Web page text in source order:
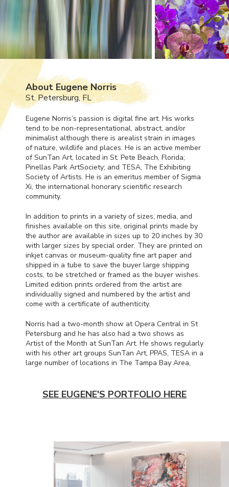
About Eugene Norris
St. Petersburg, FL
Eugene Norris’s passion is digital fine art. His works
tend to be non-representational, abstract, and/or
minimalist although there is arealist strain in images
of nature, wildlife and places. He is an active member
of SunTan Art, located in St. Pete Beach, Florida;
Pinellas Park ArtSociety; and TESA, The Exhibiting
Society of Artists. He is an emeritus member of Sigma
Xi, the international honorary scientific research
community.
In addition to prints in a variety of sizes, media, and
finishes available on this site, original prints made by
the author are available in sizes up to 20 inches by 30
with larger sizes by special order. They are printed on
inkjet canvas or museum-quality fine art paper and
shipped in a tube to save the buyer large shipping
costs, to be stretched or framed as the buyer wishes.
Limited edition prints ordered from the artist are
individually signed and numbered by the artist and
come with a certificate of authenticity.
Norris had a two-month show at Opera Central in St
Petersburg and he has also had a two shows as
Artist of the Month at SunTan Art. He shows regularly
with his other art groups SunTan Art, PPAS, TESA in a
large number of locations in The Tampa Bay Area,
SEE EUGENE'S PORTFOLIO HERE